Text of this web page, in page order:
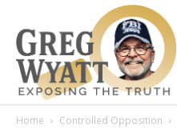
Home Controlled Opposition